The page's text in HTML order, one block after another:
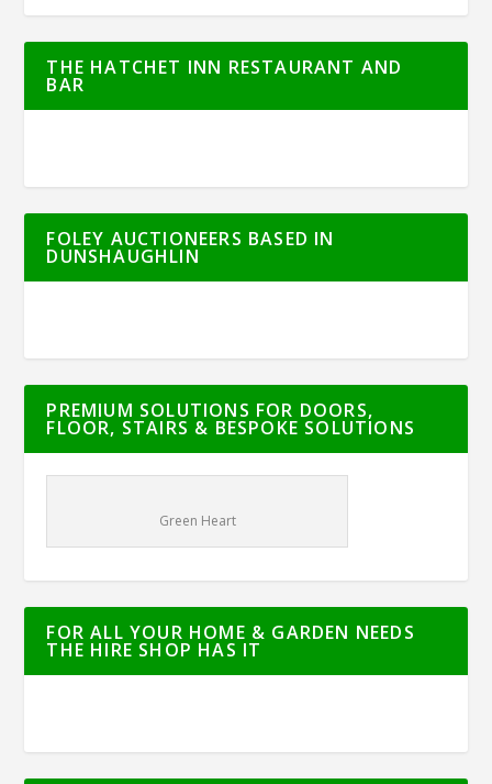
THE HATCHET INN RESTAURANT AND
BAR
FOLEY AUCTIONEERS BASED IN
DUNSHAUGHLIN
PREMIUM SOLUTIONS FOR DOORS,
FLOOR, STAIRS & BESPOKE SOLUTIONS
Green Heart
FOR ALL YOUR HOME & GARDEN NEEDS
THE HIRE SHOP HAS IT